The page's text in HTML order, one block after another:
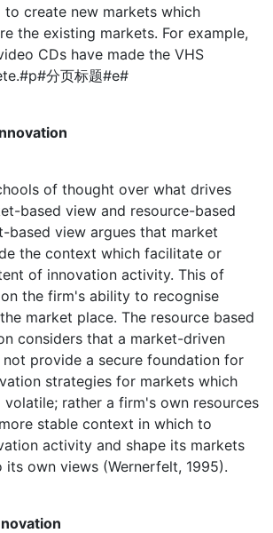
to create new markets which
the existing markets. For example,
CDs have made the VHS
分页标题#e#
of thought over what drives
based view and resource-based
based view argues that market
the context which facilitate or
of innovation activity. This of
the firm's ability to recognise
market place. The resource based
considers that a market-driven
provide a secure foundation for
strategies for markets which
volatile; rather a firm's own resources
stable context in which to
activity and shape its markets
its own views (Wernerfelt, 1995).